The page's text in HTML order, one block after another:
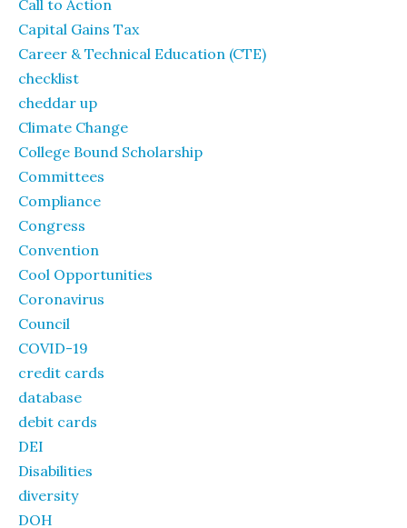
Call to Action
Capital Gains Tax
Career & Technical Education (CTE)
checklist
cheddar up
Climate Change
College Bound Scholarship
Committees
Compliance
Congress
Convention
Cool Opportunities
Coronavirus
Council
COVID-19
credit cards
database
debit cards
DEI
Disabilities
diversity
DOH